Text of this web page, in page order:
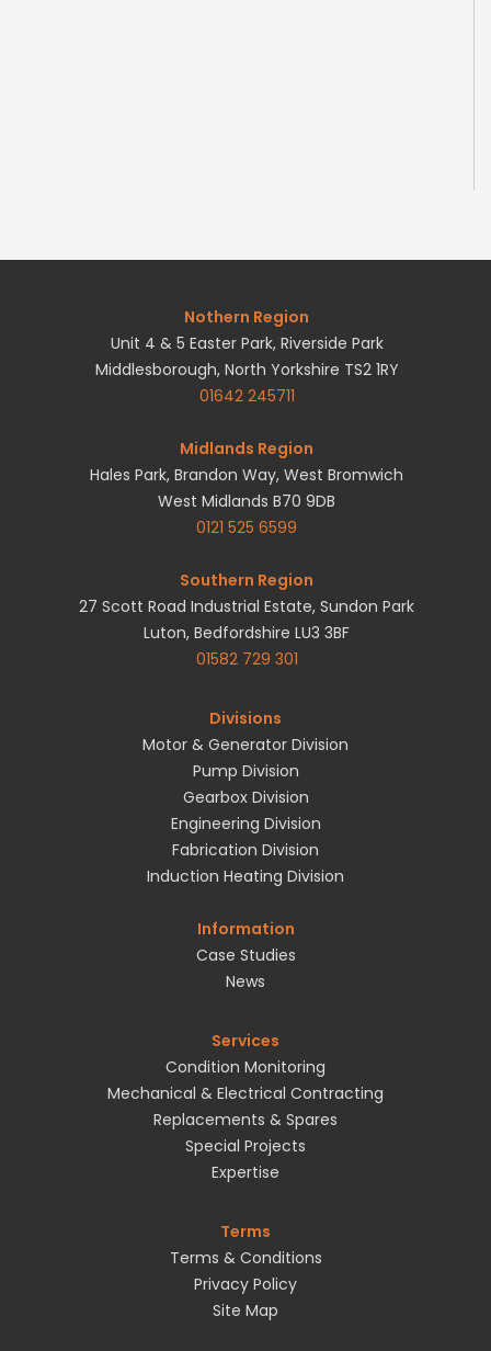
Nothern Region
Unit 4 & 5 Easter Park, Riverside Park
Middlesborough, North Yorkshire TS2 1RY
01642 245711
Midlands Region
Hales Park, Brandon Way, West Bromwich
West Midlands B70 9DB
0121 525 6599
Southern Region
27 Scott Road Industrial Estate, Sundon Park
Luton, Bedfordshire LU3 3BF
01582 729 301
Divisions
Motor & Generator Division
Pump Division
Gearbox Division
Engineering Division
Fabrication Division
Induction Heating Division
Information
Case Studies
News
Services
Condition Monitoring
Mechanical & Electrical Contracting
Replacements & Spares
Special Projects
Expertise
Terms
Terms & Conditions
Privacy Policy
Site Map